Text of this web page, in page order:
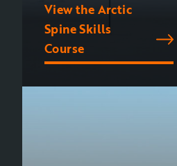
View the Arctic
Spine Skills
Course